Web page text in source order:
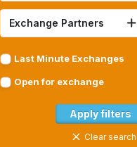
Exchange Partners
Last Minute Exchanges
Open for exchange
Apply filters
Clear search